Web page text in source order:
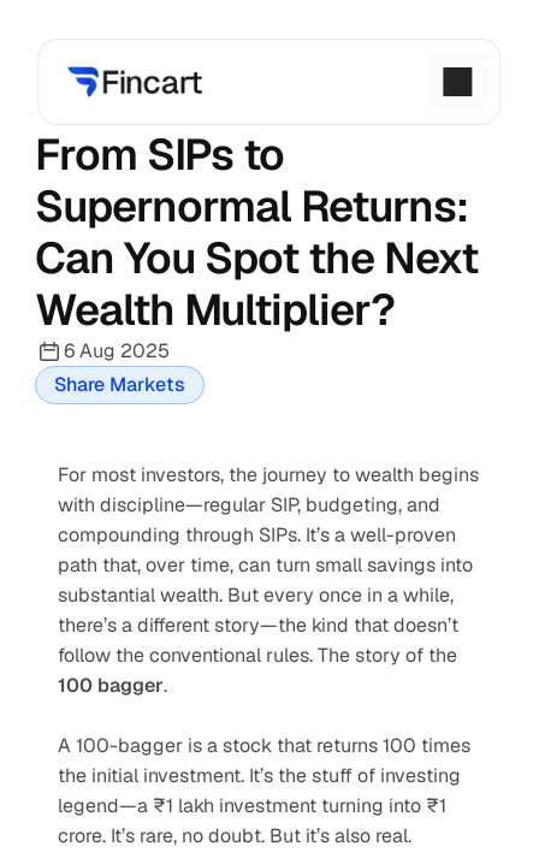
From SIPs to
Supernormal Returns:
Can You Spot the Next
Wealth Multiplier?
6 Aug 2025
Share Markets
For most investors, the journey to wealth begins
with discipline—regular SIP, budgeting, and
compounding through SIPs. It’s a well-proven
path that, over time, can turn small savings into
substantial wealth. But every once in a while,
there’s a different story—the kind that doesn’t
100 bagger.
A 100-bagger is a stock that returns 100 times
the initial investment. It’s the stuff of investing
legend—a ₹1 lakh investment turning into ₹1
crore. It’s rare, no doubt. But it’s also real.